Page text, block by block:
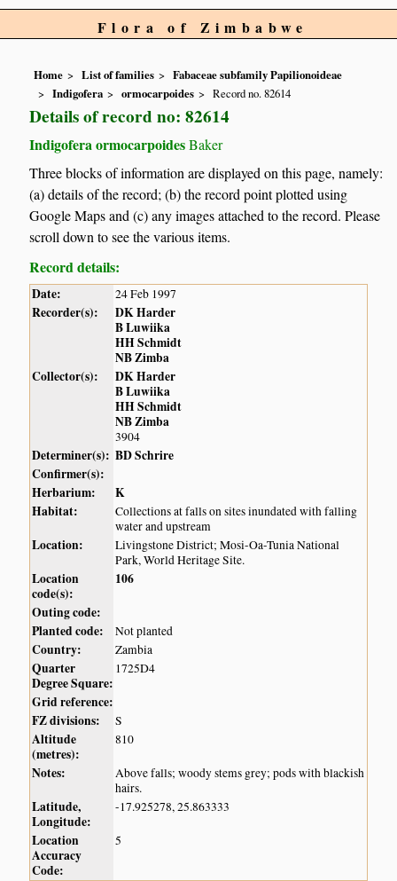
Flora of Zimbabwe
Home List of families
Fabaceae subfamily Papilionoideae
Indigofera
ormocarpoides Record no. 82614
Details of record no: 82614
Indigofera ormocarpoidesBaker
Three blocks of information are displayed on this page, namely:
(a) details of the record; (b) the record point plotted using
Google Maps and (c) any images attached to the record. Please
scroll down to see the various items.
Record details:
Date: 24 Feb 1997
Recorder(s):
DK Harder
B Luwiika
HH Schmidt
NB Zimba
Collector(s):
DK Harder
B Luwiika
HH Schmidt
NB Zimba
3904
Determiner(s): BD Schrire
Confirmer(s):
Herbarium:
K
Habitat:
Collections at falls on sites inundated with falling
water and upstream
Location:
Livingstone District; Mosi-Oa-Tunia National
Park, World Heritage Site.
Location
code(s):
106
Outing code:
Planted code:
Not planted
Country: Zambia
Quarter
Degree Square:
1725D4
Grid reference:
FZ divisions:
S
Altitude
(metres):
810
Notes:
Above falls; woody stems grey; pods with blackish
hairs.
Latitude,
Longitude:
-17.925278, 25.863333
Location
Accuracy
Code:
5